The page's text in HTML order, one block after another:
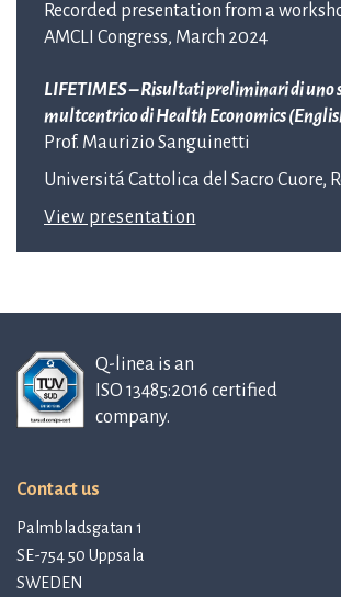
Recorded presentation from a
AMCLI Congress, March 2024
LIFETIMES – Risultati preliminari di uno
multcentrico di Health Economics
Prof. Maurizio Sanguinetti
Universitá Cattolica del Sacro Cuore,
View presentation
Q-linea is an
ISO 13485:2016 certified
company.
Contact us
Palmbladsgatan 1
SE-754 50 Uppsala
SWEDEN